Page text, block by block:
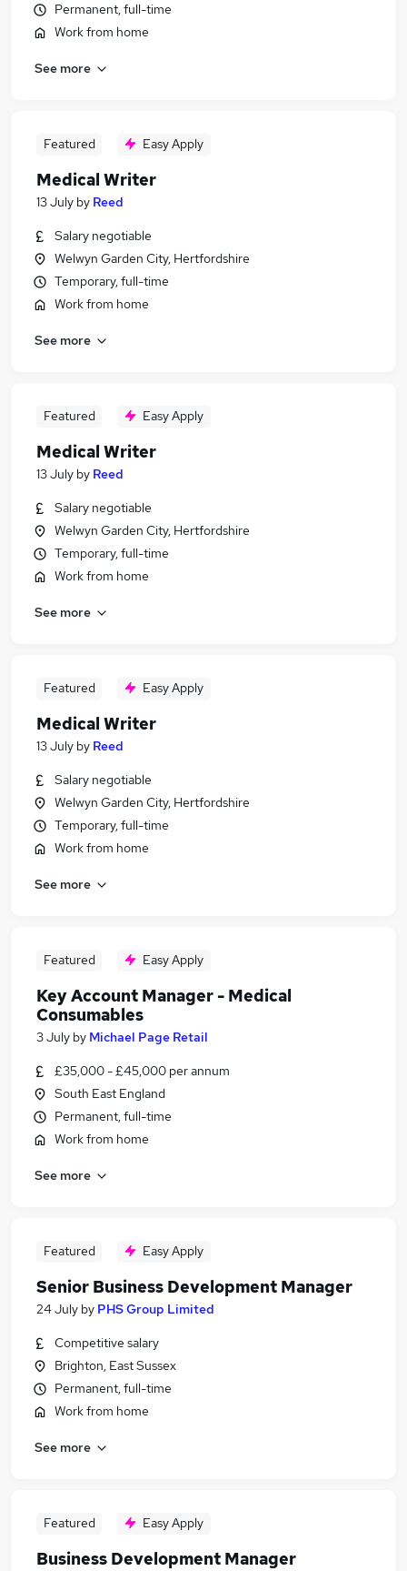
Permanent, full-time
Work from home
See more
Featured Easy Apply
Medical Writer
13 July by Reed
Salary negotiable
Welwyn Garden City, Hertfordshire
Temporary, full-time
Work from home
See more
Featured Easy Apply
Medical Writer
13 July by Reed
Salary negotiable
Welwyn Garden City, Hertfordshire
Temporary, full-time
Work from home
See more
Featured Easy Apply
Medical Writer
13 July by Reed
Salary negotiable
Welwyn Garden City, Hertfordshire
Temporary, full-time
Work from home
See more
Featured Easy Apply
Key Account Manager - Medical
Consumables
3 July by Michael Page Retail
£35,000 - £45,000 per annum
South East England
Permanent, full-time
Work from home
See more
Featured Easy Apply
Senior Business Development Manager
24 July by PHS Group Limited
Competitive salary
Brighton, East Sussex
Permanent, full-time
Work from home
See more
Featured Easy Apply
Business Development Manager